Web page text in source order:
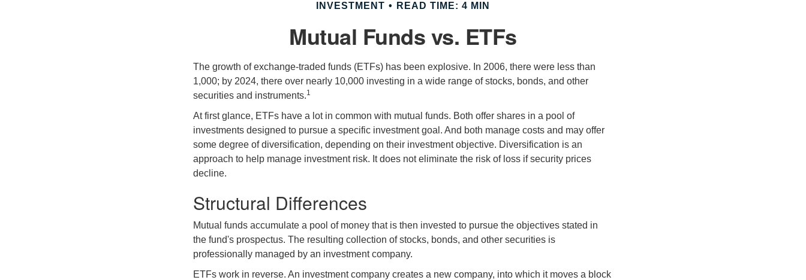
INVESTMENT READ TIME: 4 MIN
Mutual Funds vs. ETFs
The growth of exchange-traded funds (ETFs) has been explosive. In 2006, there were less than
1,000; by 2024, there over nearly 10,000 investing in a wide range of stocks, bonds, and other
securities and instruments.1
At first glance, ETFs have a lot in common with mutual funds. Both offer shares in a pool of
investments designed to pursue a specific investment goal. And both manage costs and may offer
some degree of diversification, depending on their investment objective. Diversification is an
approach to help manage investment risk. It does not eliminate the risk of loss if security prices
decline.
Structural Differences
Mutual funds accumulate a pool of money that is then invested to pursue the objectives stated in
the fund's prospectus. The resulting collection of stocks, bonds, and other securities is
professionally managed by an investment company.
ETFs work in reverse. An investment company creates a new company, into which it moves a block